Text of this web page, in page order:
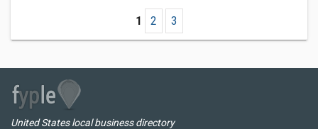
1 2 3
United States local business directory